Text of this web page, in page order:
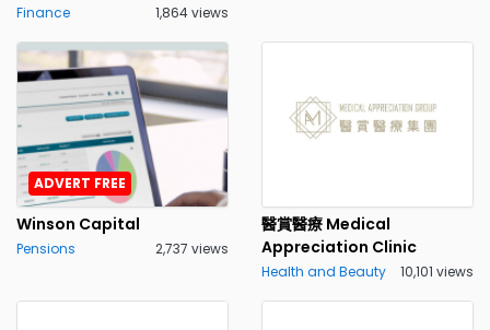
Finance 1,864 views
ADVERT FREE
Winson Capital
Pensions 2,737 views
醫賞醫療 Medical
Appreciation Clinic
Health and Beauty 10,101 views